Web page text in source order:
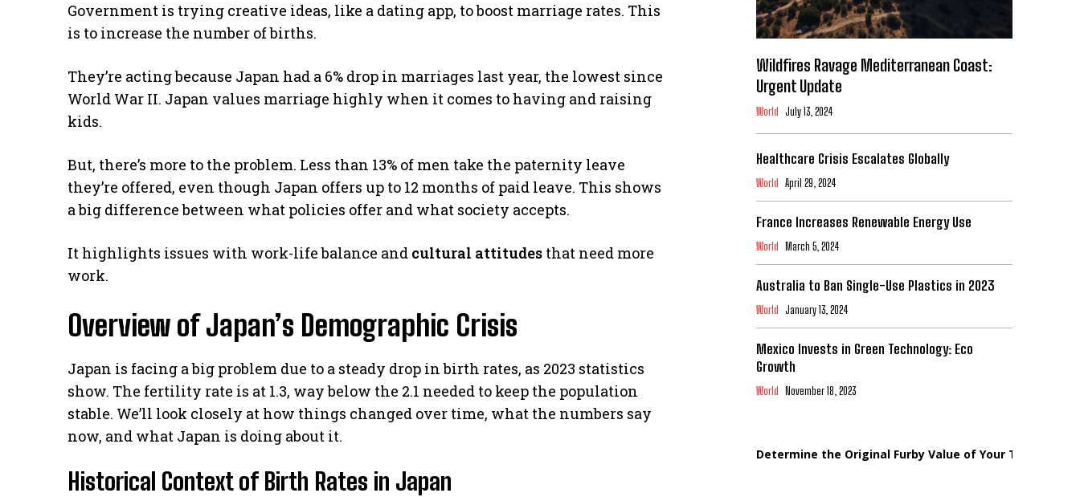
Government is trying creative ideas, like a dating app, to boost marriage rates. This
is to increase the number of births.
They’re acting because Japan had a 6% drop in marriages last year, the lowest since
World War II. Japan values marriage highly when it comes to having and raising
kids.
But, there’s more to the problem. Less than 13% of men take the paternity leave
they’re offered, even though Japan offers up to 12 months of paid leave. This shows
a big difference between what policies offer and what society accepts.
It highlights issues with work-life balance and cultural attitudes that need more
work.
Overview of Japan’s Demographic Crisis
Japan is facing a big problem due to a steady drop in birth rates, as 2023 statistics
show. The fertility rate is at 1.3, way below the 2.1 needed to keep the population
stable. We’ll look closely at how things changed over time, what the numbers say
now, and what Japan is doing about it.
Historical Context of Birth Rates in Japan
Wildfires Ravage Mediterranean Coast:
Urgent Update
World July 13, 2024
Healthcare Crisis Escalates Globally
World April 29, 2024
France Increases Renewable Energy Use
World March 5, 2024
Australia to Ban Single-Use Plastics in 2023
World January 13, 2024
Mexico Invests in Green Technology: Eco
Growth
World November 18, 2023
Determine the Original Furby Value of Your Toy